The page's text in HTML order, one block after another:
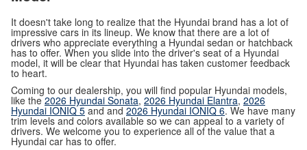
It doesn't take long to realize that the Hyundai brand has a lot of
impressive cars in its lineup. We know that there are a lot of
drivers who appreciate everything a Hyundai sedan or hatchback
has to offer. When you slide into the driver's seat of a Hyundai
model, it will be clear that Hyundai has taken customer feedback
to heart.
Coming to our dealership, you will find popular Hyundai models,
like the2026 Hyundai Sonata, 2026 Hyundai Elantra, 2026
Hyundai IONIQ 5and and2026 Hyundai IONIQ 6. We have many
trim levels and colors available so we can appeal to a variety of
drivers. We welcome you to experience all of the value that a
Hyundai car has to offer.